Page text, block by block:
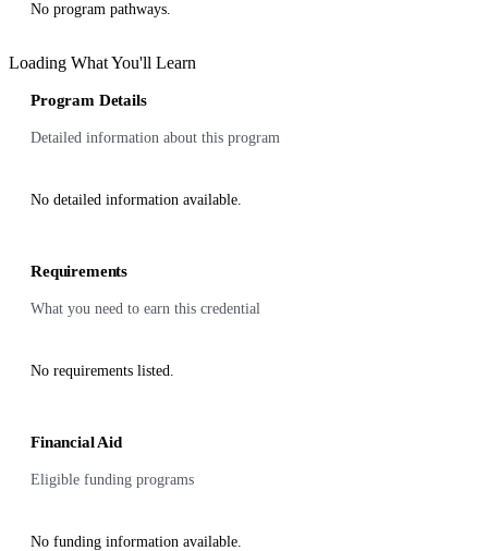
No program pathways.
Loading What You'll Learn
Program Details
Detailed information about this program
No detailed information available.
Requirements
What you need to earn this credential
No requirements listed.
Financial Aid
Eligible funding programs
No funding information available.